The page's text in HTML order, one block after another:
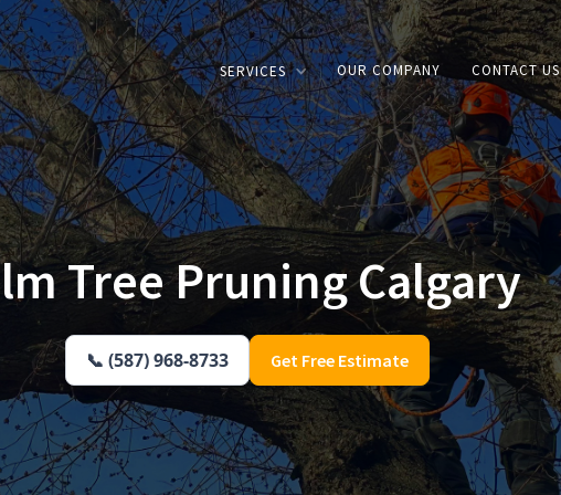
SERVICES OUR COMPANY CONTACT US
Tree Pruning Calgary
📞 (587) 968-8733 Get Free Estimate